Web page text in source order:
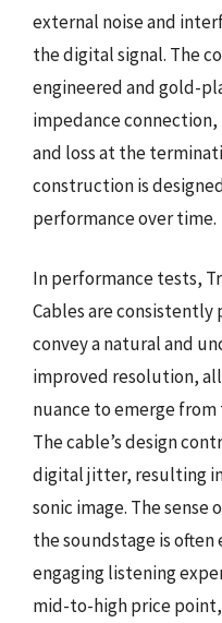
external noise and
the digital signal. The
engineered and gold-
impedance
and loss at the
construction is
performance over time.
In performance tests,
Cables are
convey a natural and
improved resolution,
nuance to emerge
The cable’s design
digital jitter, resulting
sonic image. The sense
the soundstage is often
engaging listening
mid-to-high price